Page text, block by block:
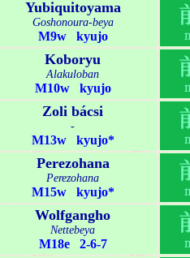
Yubiquitoyama
Goshonoura-beya
M9w kyujo
Koboryu
Alakuloban
M10w kyujo
Zoli bácsi
-
M13w kyujo*
Perezohana
Perezohana
M15w kyujo*
Wolfgangho
Nettebeya
M18e 2-6-7